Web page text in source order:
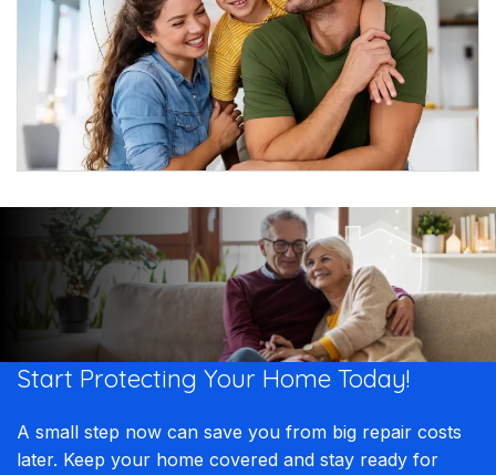
Start Protecting Your Home Today!​​
A small step now can save you from big repair costs
later. Keep your home covered and stay ready for